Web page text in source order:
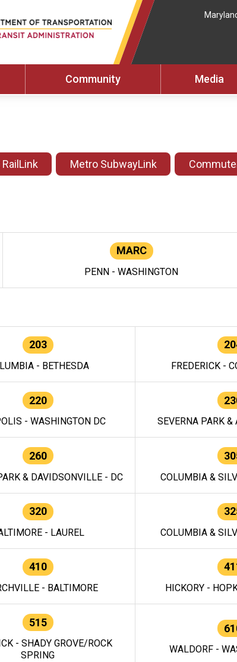
Community Media
Metro SubwayLink
MARC
PENN - WASHINGTON
203
- BETHESDA FREDERICK -
220
- WASHINGTON DC SEVERNA PARK
260
& DAVIDSONVILLE - DC COLUMBIA &
320
- LAUREL COLUMBIA &
410
- BALTIMORE HICKORY -
515
- SHADY GROVE/ROCK
SPRING
WALDORF -